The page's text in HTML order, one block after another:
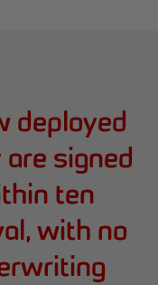
deployed
signed
ten
with no